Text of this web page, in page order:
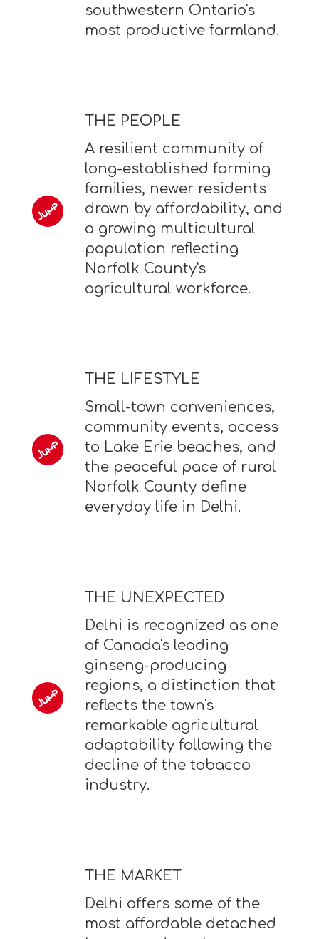
southwestern Ontario's
most productive farmland.
THE PEOPLE
A resilient community of
long-established farming
families, newer residents
drawn by affordability, and
a growing multicultural
population reflecting
Norfolk County's
agricultural workforce.
THE LIFESTYLE
Small-town conveniences,
community events, access
to Lake Erie beaches, and
the peaceful pace of rural
Norfolk County define
everyday life in Delhi.
THE UNEXPECTED
Delhi is recognized as one
of Canada's leading
ginseng-producing
regions, a distinction that
reflects the town's
remarkable agricultural
adaptability following the
decline of the tobacco
industry.
THE MARKET
Delhi offers some of the
most affordable detached